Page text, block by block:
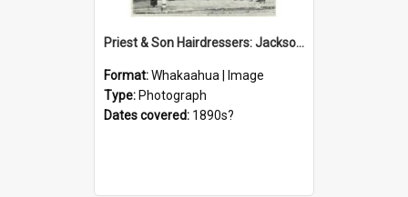
Priest & Son Hairdressers: Jackson Street
Format:Whakaahua | Image
Type: Photograph
Dates covered: 1890s?